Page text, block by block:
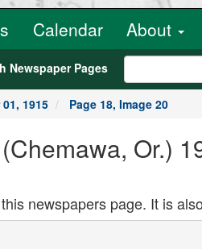
Calendar About
Newspaper Pages
1915 Page 18, Image 20
Or.)
newspapers page. It is